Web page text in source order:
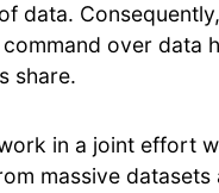
data.
over data
share.
in a joint effort
massive